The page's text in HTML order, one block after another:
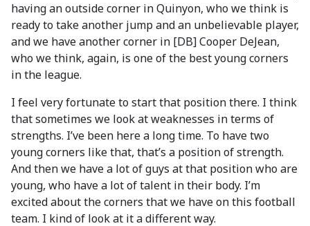
having an outside corner in Quinyon, who we think is
ready to take another jump and an unbelievable player,
and we have another corner in [DB] Cooper DeJean,
who we think, again, is one of the best young corners
in the league.
I feel very fortunate to start that position there. I think
that sometimes we look at weaknesses in terms of
strengths. I’ve been here a long time. To have two
young corners like that, that’s a position of strength.
And then we have a lot of guys at that position who are
young, who have a lot of talent in their body. I’m
excited about the corners that we have on this football
team. I kind of look at it a different way.